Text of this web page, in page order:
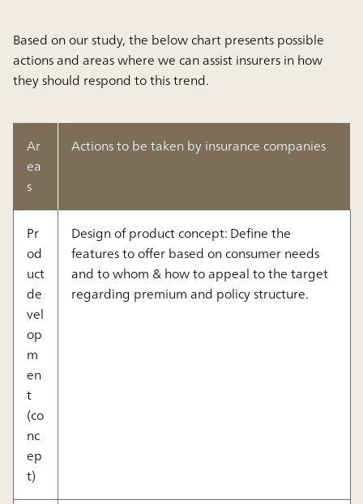
Based on our study, the below chart presents possible
actions and areas where we can assist insurers in how
they should respond to this trend.
Ar
ea
s
Actions to be taken by insurance companies
Pr
od
uct
de
vel
op
m
en
t
(co
nc
ep
t)
Design of product concept: Define the
features to offer based on consumer needs
and to whom & how to appeal to the target
regarding premium and policy structure.